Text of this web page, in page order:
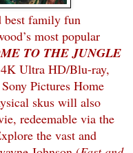
best family fun
most popular
TO THE JUNGLE
Ultra HD/Blu-ray,
Pictures Home
skus will also
redeemable via the
the vast and